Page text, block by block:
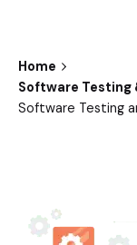
Home
Software Testing
Software Testing